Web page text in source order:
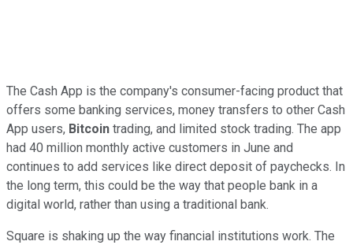
The Cash App is the company's consumer-facing product that
offers some banking services, money transfers to other Cash
App users, Bitcoin trading, and limited stock trading. The app
had 40 million monthly active customers in June and
continues to add services like direct deposit of paychecks. In
the long term, this could be the way that people bank in a
digital world, rather than using a traditional bank.
Square is shaking up the way financial institutions work. The